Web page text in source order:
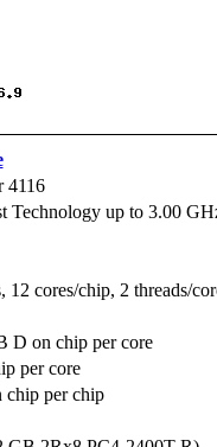
4116
Technology up to 3.00
12 cores/chip, 2 threads/
D on chip per core
per core
per chip